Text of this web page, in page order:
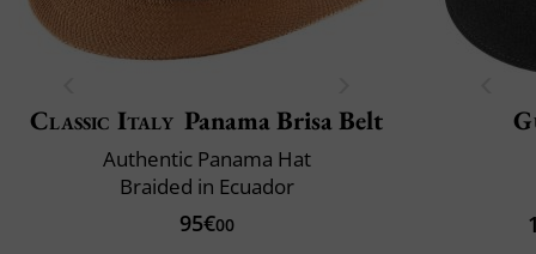
Classic Italy Panama Brisa Belt
Authentic Panama Hat
Braided in Ecuador
95€00